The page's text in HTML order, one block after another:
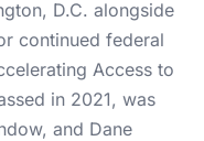
D.C. alongside
continued federal
Access to
in 2021, was
and Dane